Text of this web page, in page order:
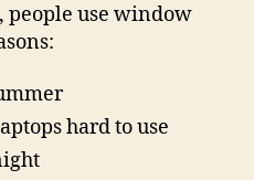
people use window
hard to use